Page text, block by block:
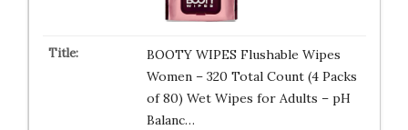
BOOTY WIPES Flushable Wipes
Women – 320 Total Count (4 Packs
of 80) Wet Wipes for Adults – pH
Balanc…